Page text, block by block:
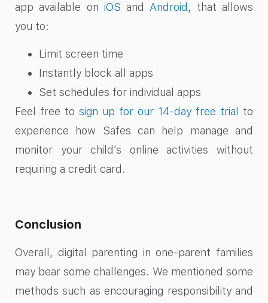
app available on iOS and Android , that allows
you to:
Limit screen time
Instantly block all apps
Set schedules for individual apps
Feel free to sign up for our 14-day free trial
to
experience how Safes can help manage and
monitor your child’s online activities without
requiring a credit card.
Conclusion
Overall, digital parenting in one-parent families
may bear some challenges. We mentioned some
methods such as encouraging responsibility and